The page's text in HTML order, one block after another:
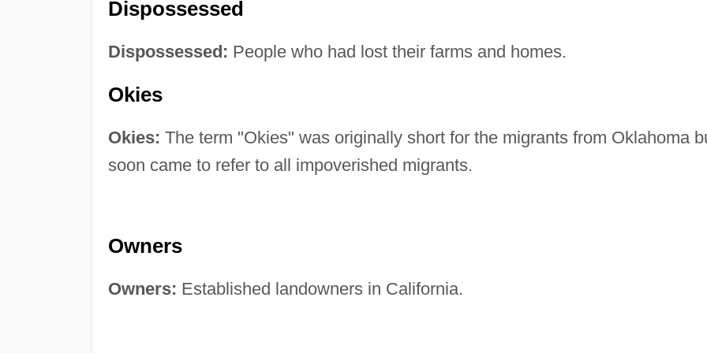
Dispossessed
Dispossessed: People who had lost their farms and homes.
Okies
Okies: The term "Okies" was originally short for the migrants from Oklahoma
soon came to refer to all impoverished migrants.
Owners
Owners: Established landowners in California.